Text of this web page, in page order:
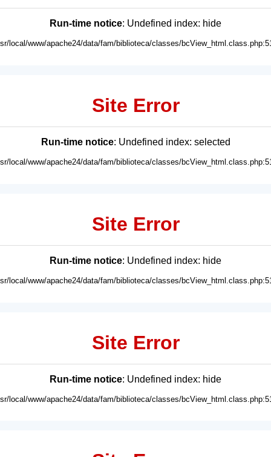
Run-time notice: Undefined index: hide
local/www/apache24/data/fam/biblioteca/classes/
Site Error
Run-time notice: Undefined index: selected
local/www/apache24/data/fam/biblioteca/classes/
Site Error
Run-time notice: Undefined index: hide
local/www/apache24/data/fam/biblioteca/classes/
Site Error
Run-time notice: Undefined index: hide
local/www/apache24/data/fam/biblioteca/classes/